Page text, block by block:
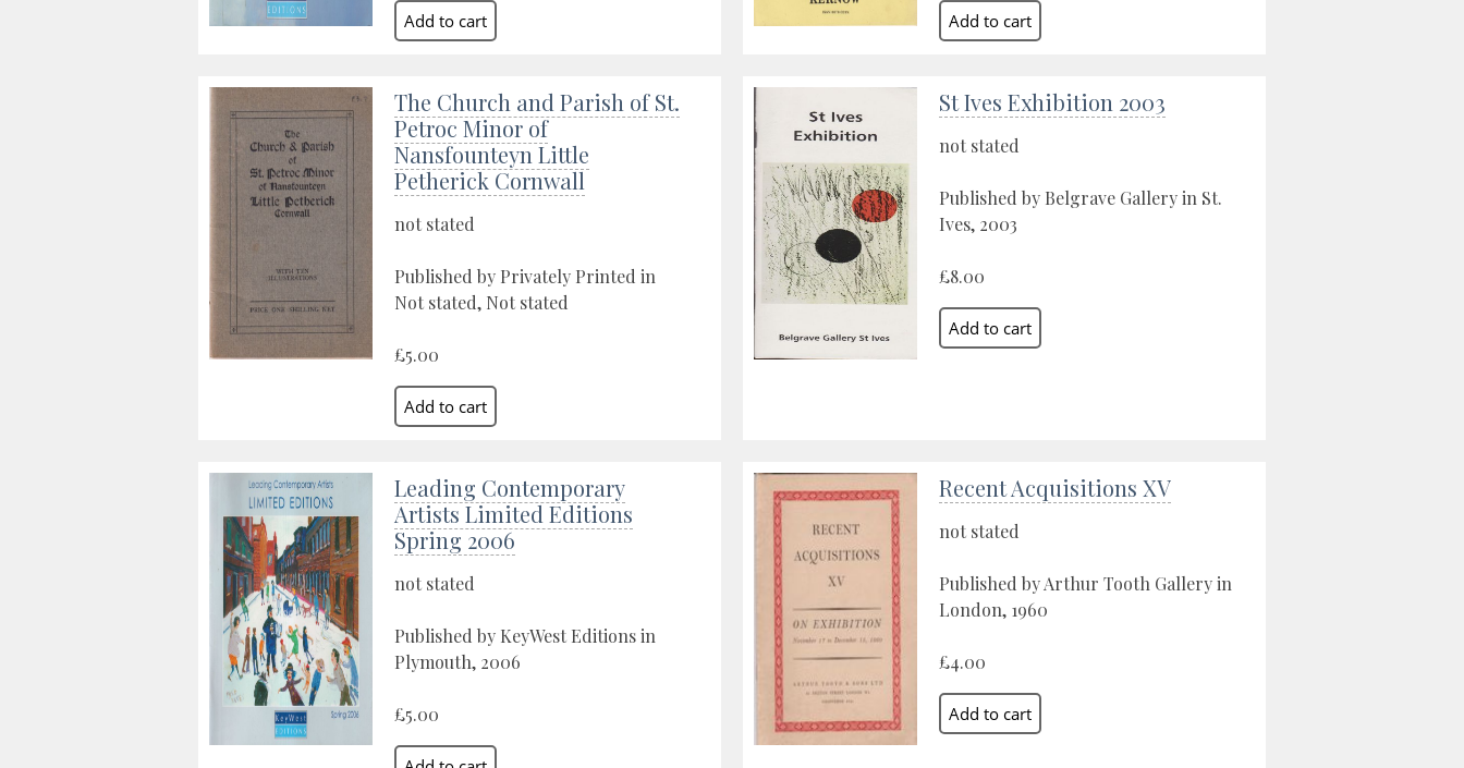
The Church and Parish of St.
Petroc Minor of
Nansfounteyn Little
Petherick Cornwall
not stated
Published by Privately Printed in
Not stated, Not stated
£5.00
St Ives Exhibition 2003
not stated
Published by Belgrave Gallery in St.
Ives, 2003
£8.00
Leading Contemporary
Artists Limited Editions
Spring 2006
not stated
Published by KeyWest Editions in
Plymouth, 2006
£5.00
Recent Acquisitions XV
not stated
Published by Arthur Tooth Gallery in
London, 1960
£4.00